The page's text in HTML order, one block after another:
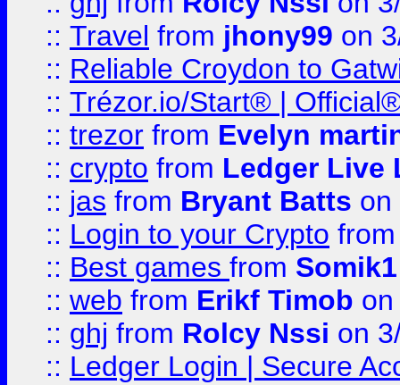
:: Travel from jhony99 on
:: Reliable Croydon to
:: Trézor.io/Start® |
:: trezor from Evelyn
:: crypto from Ledger Live
:: jas from Bryant Batts on
:: Login to your Crypto
:: Best games from Somik1
:: web from Erikf Timob
:: ghj from Rolcy Nssi on
:: Ledger Login | Secure